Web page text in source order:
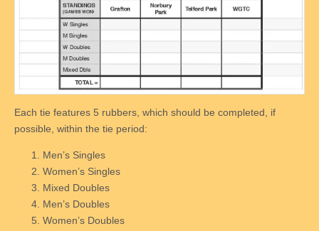
Each tie features 5 rubbers, which should be completed, if
possible, within the tie period:
Men’s Singles
Women’s Singles
Mixed Doubles
Men’s Doubles
Women’s Doubles